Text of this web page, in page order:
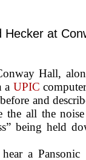
Hecker at
Hall,
a UPIC
and
the all the
being held
a